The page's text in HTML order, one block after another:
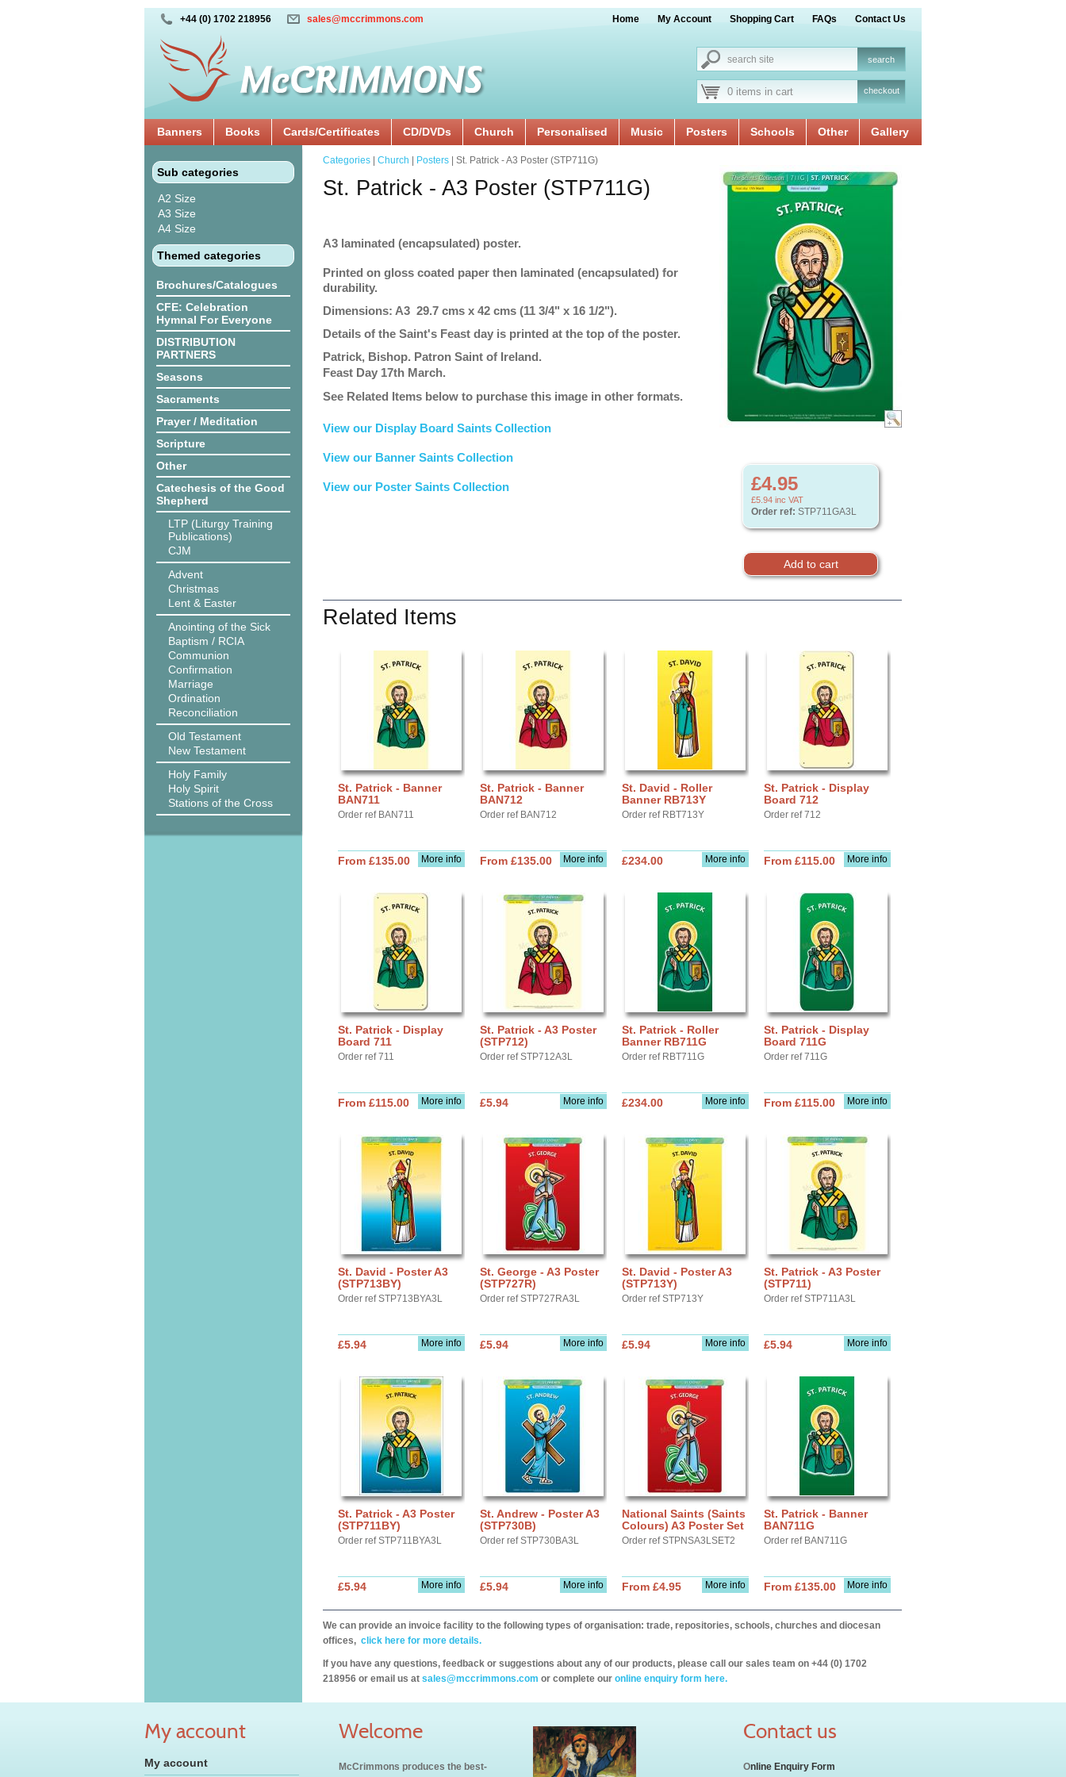
+44 (0) 1702 218956 sales@mccrimmons.com Home My Account Shopping Cart FAQs Contact Us
0 items in cart checkout
Banners Books Cards/Certificates CD/DVDs Church Personalised Music Posters Schools Other Gallery
Sub categories
A2 Size
A3 Size
A4 Size
Themed categories
Brochures/Catalogues
CFE: Celebration
Hymnal For Everyone
DISTRIBUTION
PARTNERS
Seasons
Sacraments
Prayer / Meditation
Scripture
Other
Catechesis of the Good
Shepherd
LTP (Liturgy Training
Publications)
CJM
Advent
Christmas
Lent & Easter
Anointing of the Sick
Baptism / RCIA
Communion
Confirmation
Marriage
Ordination
Reconciliation
Old Testament
New Testament
Holy Family
Holy Spirit
Stations of the Cross
£4.95
£5.94 inc VAT
Order ref: STP711GA3L
Categories Church Posters | St. Patrick - A3 Poster (STP711G)
St. Patrick - A3 Poster (STP711G)
A3 laminated (encapsulated) poster.
Printed on gloss coated paper then laminated (encapsulated) for
durability.
Dimensions: A3 29.7 cms x 42 cms (11 3/4" x 16 1/2").
Details of the Saint's Feast day is printed at the top of the poster.
Patrick, Bishop. Patron Saint of Ireland.
Feast Day 17th March.
See Related Items below to purchase this image in other formats.
View our Display Board Saints Collection
View our Banner Saints Collection
View our Poster Saints Collection
Related Items
St. Patrick - Banner
BAN711
Order ref BAN711
More info
From £135.00
St. Patrick - Banner
BAN712
Order ref BAN712
More info
From £135.00
St. David - Roller
Banner RB713Y
Order ref RBT713Y
More info
£234.00
St. Patrick - Display
Board 712
Order ref 712
More info
From £115.00
St. Patrick - Display
Board 711
Order ref 711
More info
From £115.00
St. Patrick - A3 Poster
(STP712)
Order ref STP712A3L
More info
£5.94
St. Patrick - Roller
Banner RB711G
Order ref RBT711G
More info
£234.00
St. Patrick - Display
Board 711G
Order ref 711G
More info
From £115.00
St. David - Poster A3
(STP713BY)
Order ref STP713BYA3L
More info
£5.94
St. George - A3 Poster
(STP727R)
Order ref STP727RA3L
More info
£5.94
St. David - Poster A3
(STP713Y)
Order ref STP713Y
More info
£5.94
St. Patrick - A3 Poster
(STP711)
Order ref STP711A3L
More info
£5.94
St. Patrick - A3 Poster
(STP711BY)
Order ref STP711BYA3L
More info
£5.94
St. Andrew - Poster A3
(STP730B)
Order ref STP730BA3L
More info
£5.94
National Saints (Saints
Colours) A3 Poster Set
Order ref STPNSA3LSET2
More info
From £4.95
St. Patrick - Banner
BAN711G
Order ref BAN711G
More info
From £135.00
We can provide an invoice facility to the following types of organisation: trade, repositories, schools, churches and diocesan
offices, click here for more details.
If you have any questions, feedback or suggestions about any of our products, please call our sales team on +44 (0) 1702
218956 or email us at sales@mccrimmons.com or complete our online enquiry form here.
My account
My account
Welcome
McCrimmons produces the best-
Contact us
Online Enquiry Form